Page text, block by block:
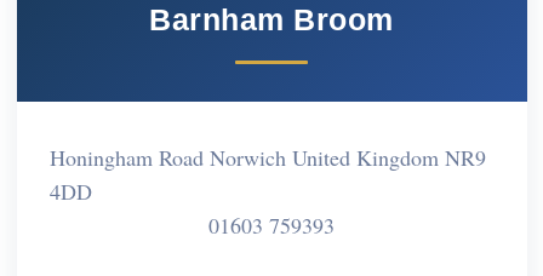
Barnham Broom
Honingham Road Norwich United Kingdom NR9
4DD
01603 759393